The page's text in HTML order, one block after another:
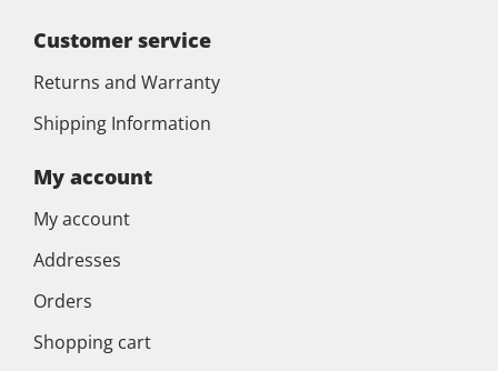
Customer service
Returns and Warranty
Shipping Information
My account
My account
Addresses
Orders
Shopping cart